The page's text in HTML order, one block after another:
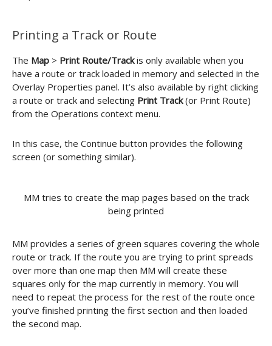
Printing a Track or Route
The Map > Print Route/Trackis only available when you
have a route or track loaded in memory and selected in the
Overlay Properties panel. It’s also available by right clicking
a route or track and selecting Print Track(or Print Route)
from the Operations context menu.
In this case, the Continue button provides the following
screen (or something similar).
MM tries to create the map pages based on the track
being printed
MM provides a series of green squares covering the whole
route or track. If the route you are trying to print spreads
over more than one map then MM will create these
squares only for the map currently in memory. You will
need to repeat the process for the rest of the route once
you’ve finished printing the first section and then loaded
the second map.